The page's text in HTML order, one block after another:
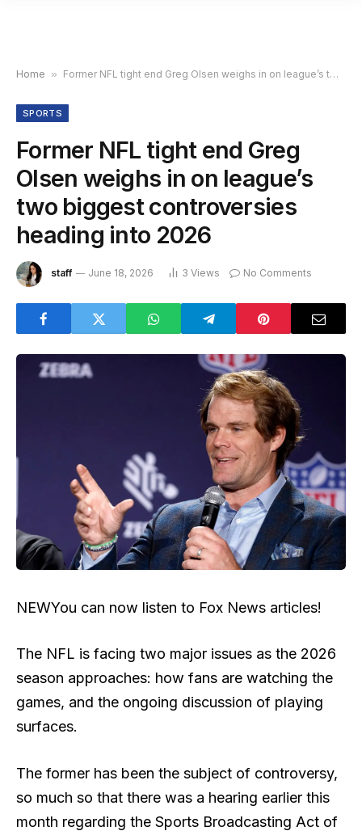
Home » Former NFL tight end Greg Olsen weighs in on league’s two biggest controversies heading into 2026
SPORTS
Former NFL tight end Greg
Olsen weighs in on league’s
two biggest controversies
heading into 2026
staff June 18, 2026 3 Views No Comments
NEWYou can now listen to Fox News articles!
The NFL is facing two major issues as the 2026
season approaches: how fans are watching the
games, and the ongoing discussion of playing
surfaces.
The former has been the subject of controversy,
so much so that there was a hearing earlier this
month regarding the Sports Broadcasting Act of